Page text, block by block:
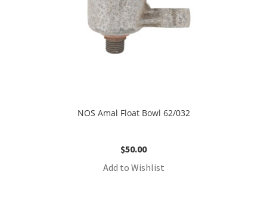
NOS Amal Float Bowl 62/032
$50.00
Add to Wishlist